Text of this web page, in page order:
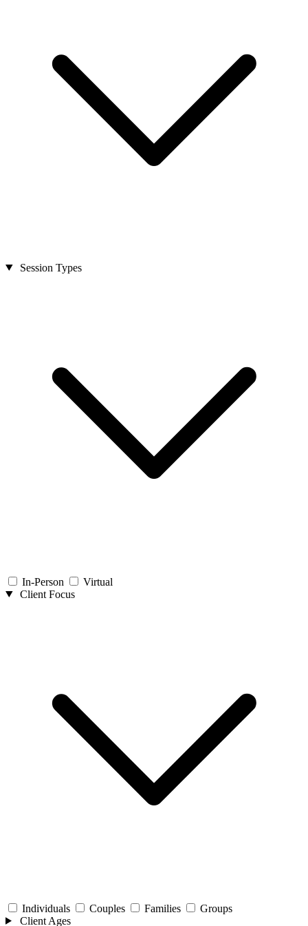
Session Types
In-Person
Virtual
Client Focus
Individuals Couples Families
Groups
Client Ages